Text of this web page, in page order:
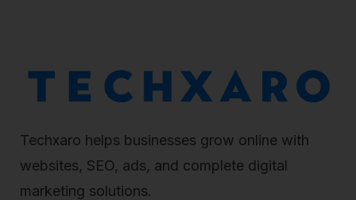
Techxaro helps businesses grow online with
websites, SEO, ads, and complete digital
marketing solutions.